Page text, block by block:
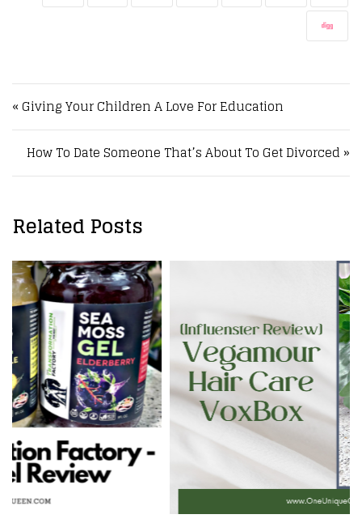
Post navigation
« Giving Your Children A Love For Education
How To Date Someone That’s About To Get Divorced »
Related Posts